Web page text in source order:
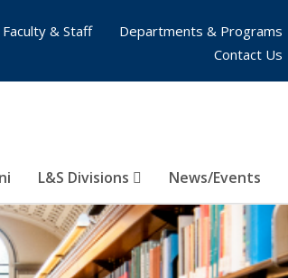
L&S Divisions News/Events
Faculty & Staff
Departments & Programs
Contact Us